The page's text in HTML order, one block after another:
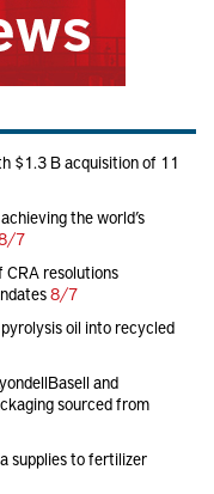
$1.3 B acquisition of 11
the world’s
7
CRA resolutions
8/7
oil into recycled
and
sourced from
supplies to fertilizer